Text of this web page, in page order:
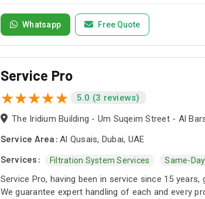
Whatsapp Free Quote
Service Pro
5.0 (3 reviews)
Service Area: Al Qusais, Dubai, UAE
Services:
Filtration System Services Same-
Service Pro, having been in service since 15
We guarantee expert handling of each and every